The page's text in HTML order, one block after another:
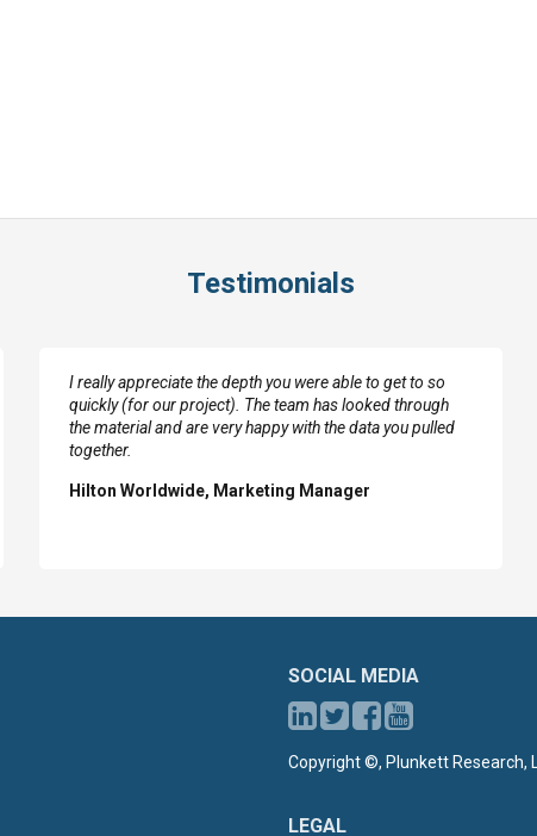
Testimonials
I really appreciate the depth you were able to get to so
quickly (for our project). The team has looked through
the material and are very happy with the data you pulled
together.
Hilton Worldwide, Marketing Manager
SOCIAL MEDIA
Copyright ©, Plunkett Research,
LEGAL